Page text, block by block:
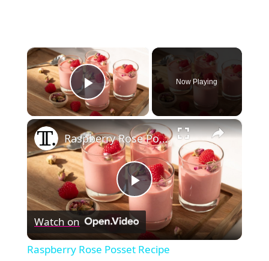
Play Video
Now Playing
×
Play
Video
Raspberry Rose Posset Recipe
Watch on
Raspberry Rose Posset Recipe